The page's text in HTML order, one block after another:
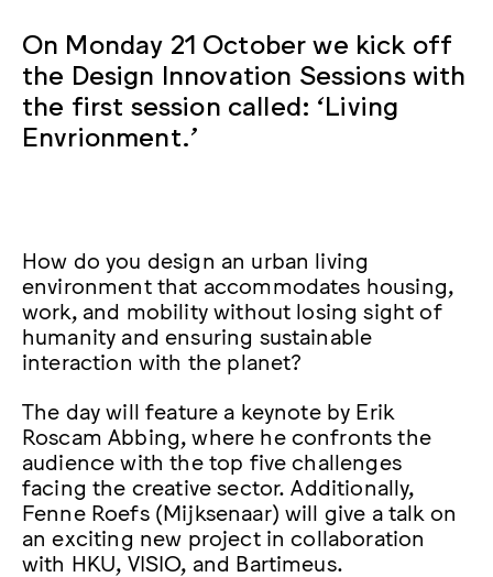
On Monday 21 October we kick off
the Design Innovation Sessions with
the first session called: ‘Living
Envrionment.’
How do you design an urban living
environment that accommodates housing,
work, and mobility without losing sight of
humanity and ensuring sustainable
interaction with the planet?
The day will feature a keynote by Erik
Roscam Abbing, where he confronts the
audience with the top five challenges
facing the creative sector. Additionally,
Fenne Roefs (Mijksenaar) will give a talk on
an exciting new project in collaboration
with HKU, VISIO, and Bartimeus.